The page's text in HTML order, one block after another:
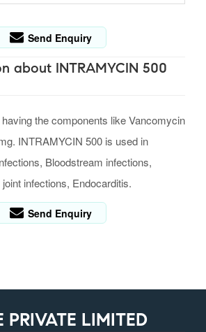
Send Enquiry
about INTRAMYCIN 500
the components like Vancomycin
INTRAMYCIN 500 is used in
Bloodstream infections,
infections, Endocarditis.
Send Enquiry
PRIVATE LIMITED